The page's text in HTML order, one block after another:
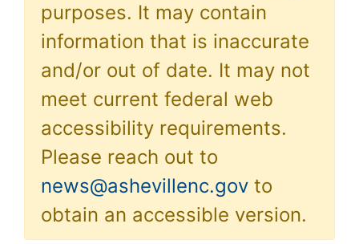
purposes. It may contain
information that is inaccurate
and/or out of date. It may not
meet current federal web
accessibility requirements.
Please reach out to
news@ashevillenc.gov to
obtain an accessible version.